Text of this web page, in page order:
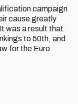
campaign
cause greatly
was a result that
to 50th, and
for the Euro